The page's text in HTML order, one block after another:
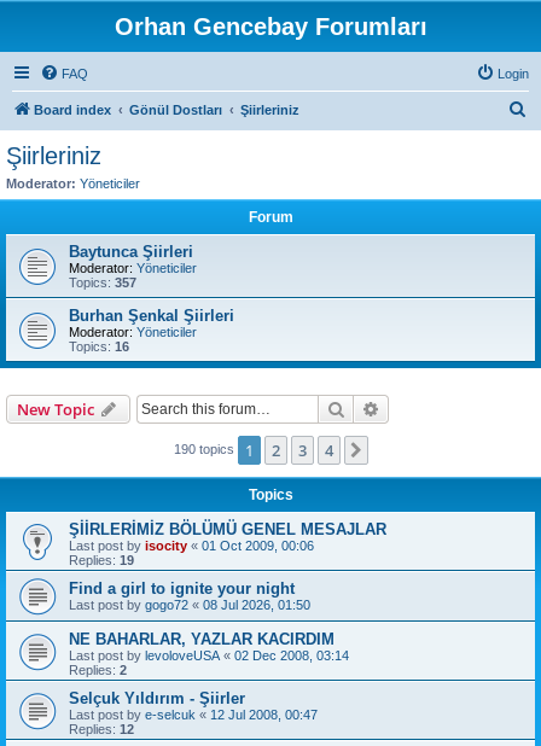
Orhan Gencebay Forumları
FAQ Login
Board index Gönül Dostları Şiirleriniz
Şiirleriniz
Moderator: Yöneticiler
Forum
Baytunca Şiirleri
Moderator: Yöneticiler
Topics: 357
Burhan Şenkal Şiirleri
Moderator: Yöneticiler
Topics: 16
New Topic Search
190 topics 1 2 3 4
Topics
ŞİİRLERİMİZ BÖLÜMÜ GENEL MESAJLAR
Last post by isocity « 01 Oct 2009, 00:06
Replies: 19
Find a girl to ignite your night
Last post by gogo72 « 08 Jul 2026, 01:50
NE BAHARLAR, YAZLAR KACIRDIM
Last post by levoloveUSA « 02 Dec 2008, 03:14
Replies: 2
Selçuk Yıldırım - Şiirler
Last post by e-selcuk « 12 Jul 2008, 00:47
Replies: 12